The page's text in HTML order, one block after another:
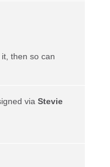
then so can
viaStevie